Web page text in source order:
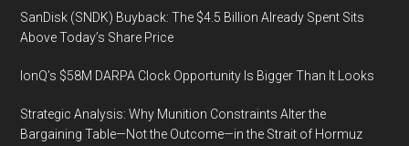
SanDisk (SNDK) Buyback: The $4.5 Billion Already Spent Sits
Above Today’s Share Price
IonQ’s $58M DARPA Clock Opportunity Is Bigger Than It Looks
Strategic Analysis: Why Munition Constraints Alter the
Bargaining Table—Not the Outcome—in the Strait of Hormuz